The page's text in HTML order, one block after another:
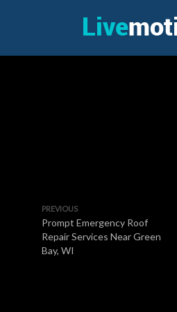
PREVIOUS
Prompt Emergency Roof
Repair Services Near Green
Bay, WI